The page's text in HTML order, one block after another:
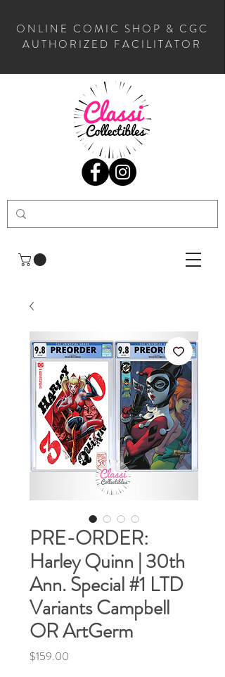
ONLINE COMIC SHOP & CGC
AUTHORIZED FACILITATOR
PRE-ORDER:
Harley Quinn | 30th
Ann. Special #1 LTD
Variants Campbell
OR ArtGerm
$159.00